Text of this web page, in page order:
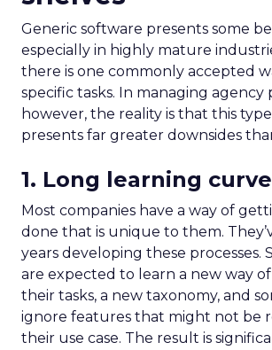
Generic software presents some
especially in highly mature
there is one commonly accepted
specific tasks. In managing agency
however, the reality is that this
presents far greater downsides
1. Long learning curve
Most companies have a way of
done that is unique to them.
years developing these processes.
are expected to learn a new way
their tasks, a new taxonomy, and
ignore features that might not be
their use case. The result is